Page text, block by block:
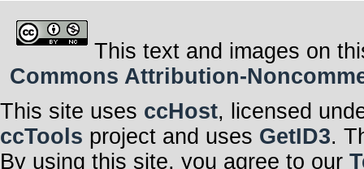
This text and images on
Commons Attribution-
This site uses ccHost, licensed
ccTools project and uses GetID3.
By using this site, you agree to our